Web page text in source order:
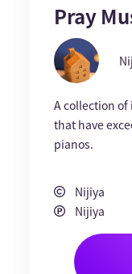
Pray
A collection of
that have
pianos.
Nijiya
Nijiya